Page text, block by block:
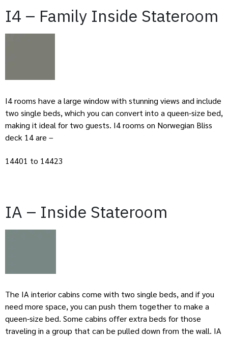
I4 – Family Inside Stateroom
I4 rooms have a large window with stunning views and include
two single beds, which you can convert into a queen-size bed,
making it ideal for two guests. I4 rooms on Norwegian Bliss
deck 14 are –
14401 to 14423
IA – Inside Stateroom
The IA interior cabins come with two single beds, and if you
need more space, you can push them together to make a
queen-size bed. Some cabins offer extra beds for those
traveling in a group that can be pulled down from the wall. IA